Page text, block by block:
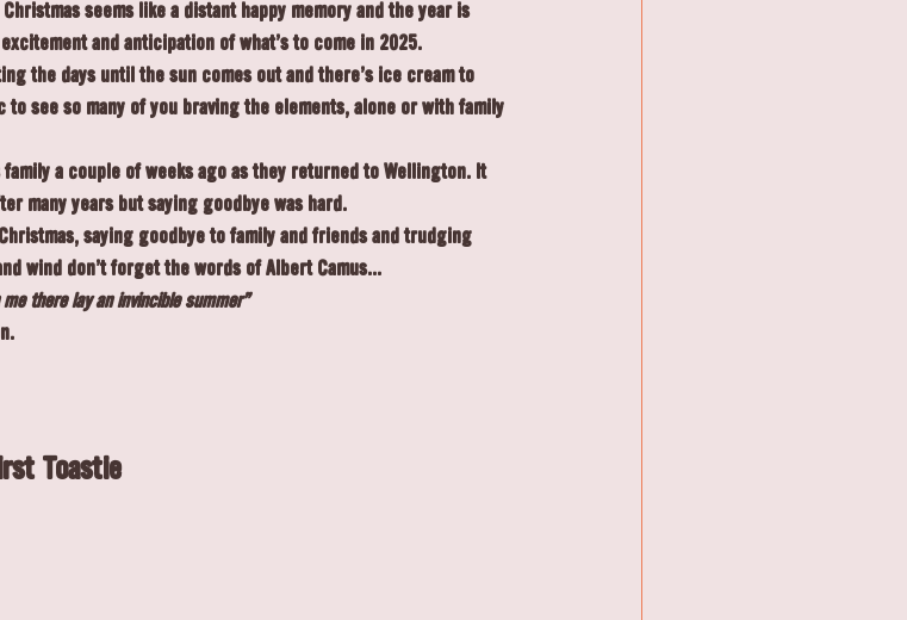
seems like a distant happy memory and the year is
and anticipation of what's to come in 2025.
the days until the sun comes out and there's ice cream to
see so many of you braving the elements, alone or with family
a couple of weeks ago as they returned to Wellington. It
many years but saying goodbye was hard.
saying goodbye to family and friends and trudging
wind don't forget the words of Albert Camus...
there lay an invincible summer”
Toastie